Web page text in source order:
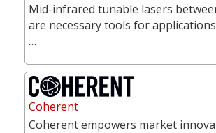
Mid-infrared tunable lasers
are necessary tools for
…
Coherent
Coherent empowers market